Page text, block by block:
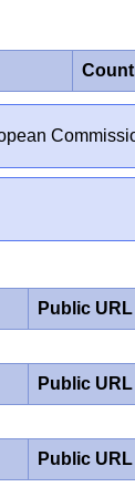
Public URL
Public URL
Public URL